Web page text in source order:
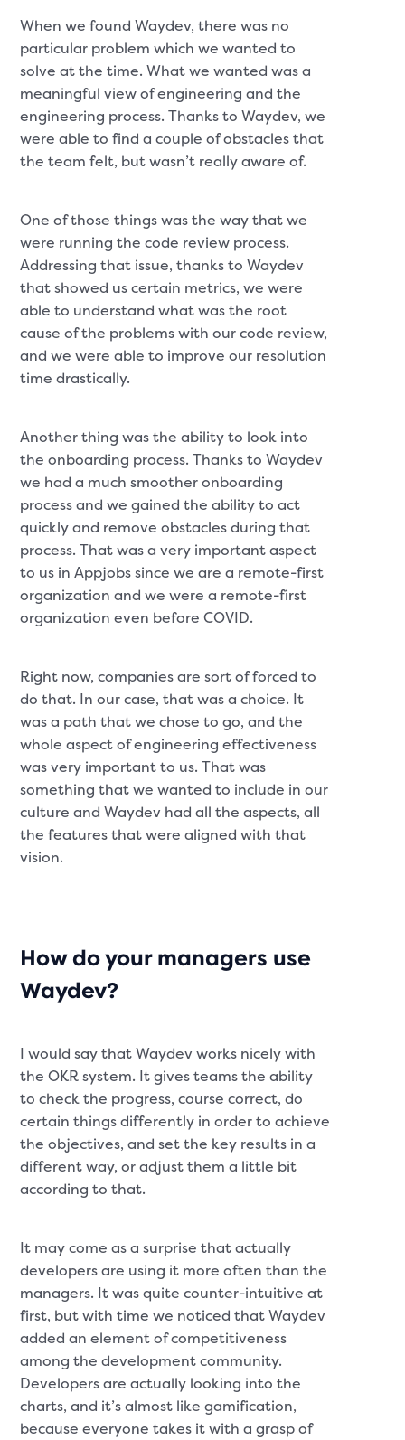
When we found Waydev, there was no
particular problem which we wanted to
solve at the time. What we wanted was a
meaningful view of engineering and the
engineering process. Thanks to Waydev, we
were able to find a couple of obstacles that
the team felt, but wasn’t really aware of.
One of those things was the way that we
were running the code review process.
Addressing that issue, thanks to Waydev
that showed us certain metrics, we were
able to understand what was the root
cause of the problems with our code review,
and we were able to improve our resolution
time drastically.
Another thing was the ability to look into
the onboarding process. Thanks to Waydev
we had a much smoother onboarding
process and we gained the ability to act
quickly and remove obstacles during that
process. That was a very important aspect
to us in Appjobs since we are a remote-first
organization and we were a remote-first
organization even before COVID.
Right now, companies are sort of forced to
do that. In our case, that was a choice. It
was a path that we chose to go, and the
whole aspect of engineering effectiveness
was very important to us. That was
something that we wanted to include in our
culture and Waydev had all the aspects, all
the features that were aligned with that
vision.
How do your managers use
Waydev?
I would say that Waydev works nicely with
the OKR system. It gives teams the ability
to check the progress, course correct, do
certain things differently in order to achieve
the objectives, and set the key results in a
different way, or adjust them a little bit
according to that.
It may come as a surprise that actually
developers are using it more often than the
managers. It was quite counter-intuitive at
first, but with time we noticed that Waydev
added an element of competitiveness
among the development community.
Developers are actually looking into the
charts, and it’s almost like gamification,
because everyone takes it with a grasp of